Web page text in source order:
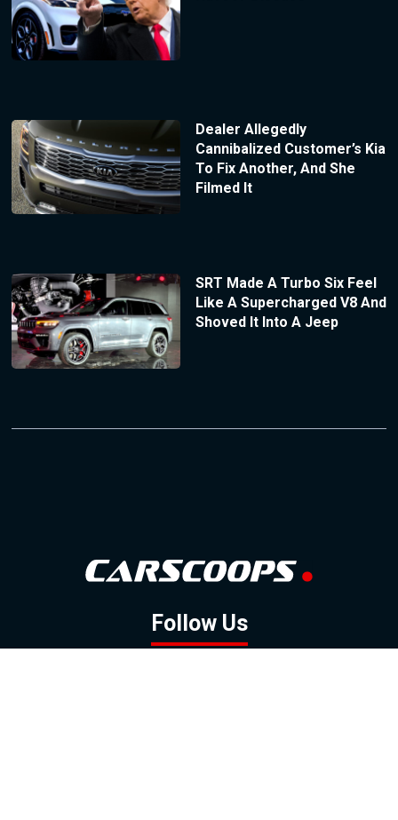
Dealer Allegedly
Cannibalized Customer’s Kia
To Fix Another, And She
Filmed It
SRT Made A Turbo Six Feel
Like A Supercharged V8 And
Shoved It Into A Jeep
Follow Us